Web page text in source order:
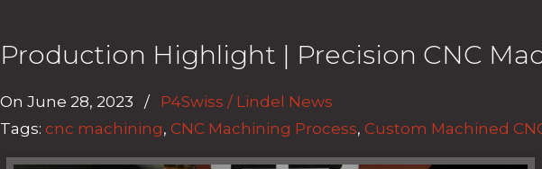
Production Highlight | Precision CNC
On June 28, 2023 / P4Swiss / Lindel News
Tags: cnc machining, CNC Machining Process, Custom Machined